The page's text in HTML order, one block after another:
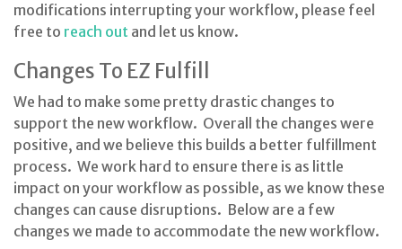
modifications interrupting your workflow, please feel
free to reach out and let us know.
Changes To EZ Fulfill
We had to make some pretty drastic changes to
support the new workflow. Overall the changes were
positive, and we believe this builds a better fulfillment
process. We work hard to ensure there is as little
impact on your workflow as possible, as we know these
changes can cause disruptions. Below are a few
changes we made to accommodate the new workflow.